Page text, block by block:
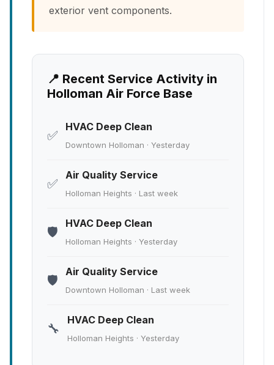
exterior vent components.
📍 Recent Service Activity in
Holloman Air Force Base
✅
HVAC Deep Clean
Downtown Holloman · Yesterday
✅
Air Quality Service
Holloman Heights · Last week
🛡️
HVAC Deep Clean
Holloman Heights · Yesterday
🛡️
Air Quality Service
Downtown Holloman · Last week
🔧
HVAC Deep Clean
Holloman Heights · Yesterday